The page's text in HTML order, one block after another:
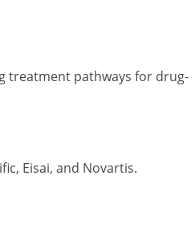
treatment pathways for drug-
Eisai, and Novartis.